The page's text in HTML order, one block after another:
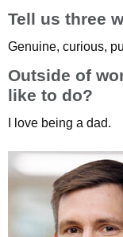
Tell us three
Genuine, curious,
Outside of
like to do?
I love being a dad.